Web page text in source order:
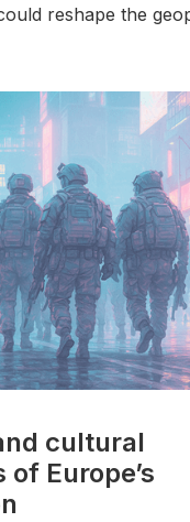
reshape the
cultural
Europe’s